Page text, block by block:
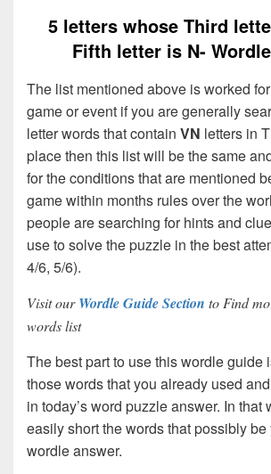
5 letters whose Third
Fifth letter is N-
The list mentioned above is worked
game or event if you are generally
letter words that contain VN letters in
place then this list will be the same
for the conditions that are mentioned
game within months rules over the
people are searching for hints and
use to solve the puzzle in the best
4/6, 5/6).
Visit ourWordle Guide Section to Find
words list
The best part to use this wordle guide
those words that you already used
in today’s word puzzle answer. In that
easily short the words that possibly be
wordle answer.